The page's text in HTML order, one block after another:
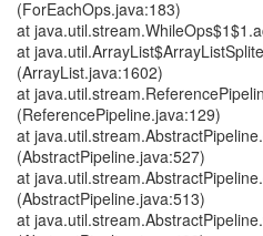
(ForEachOps.java:183)
at
at
(ArrayList.java:1602)
at
(ReferencePipeline.java:129)
at
(AbstractPipeline.java:527)
at
(AbstractPipeline.java:513)
at